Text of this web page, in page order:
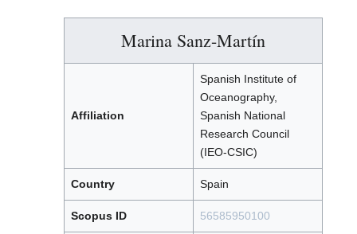
Marina Sanz-Martín
Affiliation
Spanish Institute of
Oceanography,
Spanish National
Research Council
(IEO-CSIC)
Country Spain
Scopus ID 56585950100